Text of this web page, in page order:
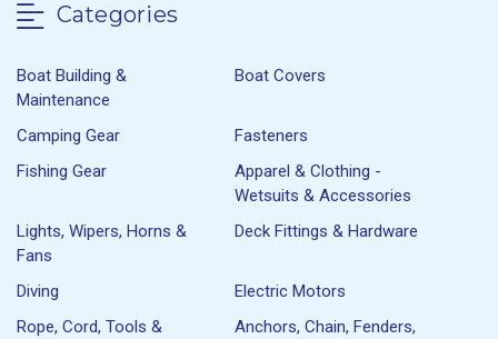
Categories
Boat Building &
Maintenance
Boat Covers
Camping Gear
Fasteners
Fishing Gear
Apparel & Clothing -
Wetsuits & Accessories
Lights, Wipers, Horns &
Fans
Deck Fittings & Hardware
Diving
Electric Motors
Rope, Cord, Tools &
Anchors, Chain, Fenders,